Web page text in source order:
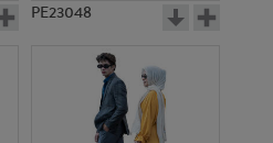
PE23048